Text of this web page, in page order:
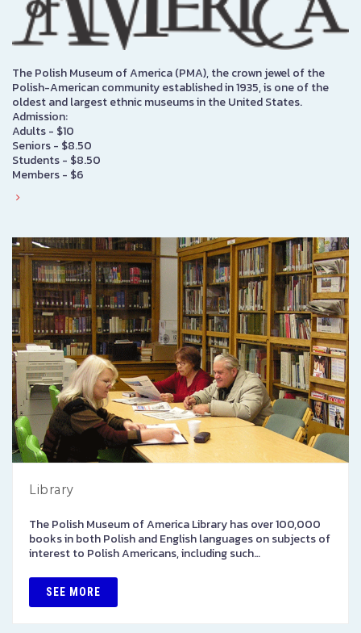
The Polish Museum of America (PMA), the crown jewel of the
Polish-American community established in 1935, is one of the
oldest and largest ethnic museums in the United States.
Admission:
Adults - $10
Seniors - $8.50
Students - $8.50
Members - $6
Library
The Polish Museum of America Library has over 100,000
books in both Polish and English languages on subjects of
interest to Polish Americans, including such…
SEE MORE